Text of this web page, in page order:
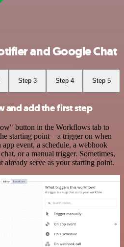
and Google Chat
Step 3 Step 4 Step 5
and add the first step
button in the Workflows tab to
starting point – a trigger on when
event, a schedule, a webhook
or a manual trigger. Sometimes,
already serve as your starting point.